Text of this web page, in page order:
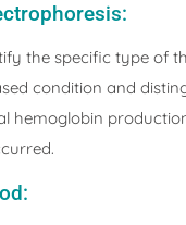
the specific type of
condition and
hemoglobin